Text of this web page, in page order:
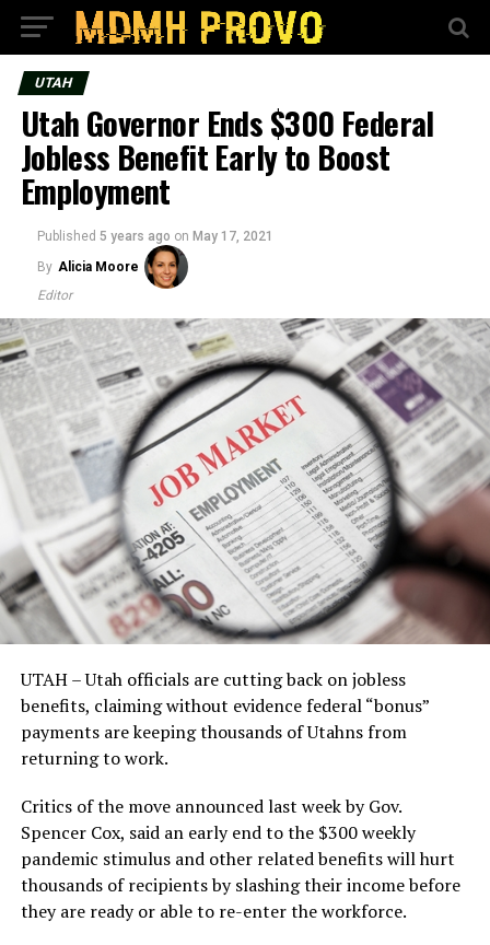
UTAH
Utah Governor Ends $300 Federal
Jobless Benefit Early to Boost
Employment
Published 5 years ago on May 17, 2021
By Alicia Moore
Editor
UTAH – Utah officials are cutting back on jobless
benefits, claiming without evidence federal “bonus”
payments are keeping thousands of Utahns from
returning to work.
Critics of the move announced last week by Gov.
Spencer Cox, said an early end to the $300 weekly
pandemic stimulus and other related benefits will hurt
thousands of recipients by slashing their income before
they are ready or able to re-enter the workforce.